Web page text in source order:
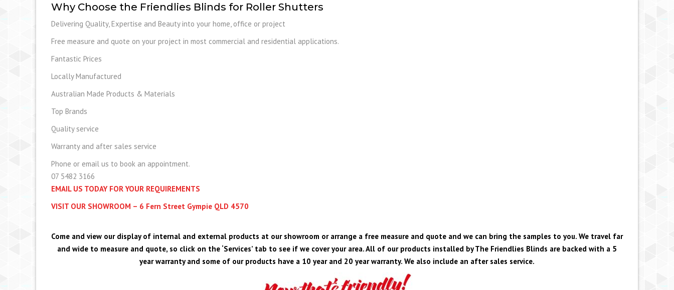
Why Choose the Friendlies Blinds for Roller Shutters
Delivering Quality, Expertise and Beauty into your home, office or project
Free measure and quote on your project in most commercial and residential applications.
Fantastic Prices
Locally Manufactured
Australian Made Products & Materials
Top Brands
Quality service
Warranty and after sales service
Phone or email us to book an appointment.
07 5482 3166
EMAIL US TODAY FOR YOUR REQUIREMENTS
VISIT OUR SHOWROOM – 6 Fern Street Gympie QLD 4570
Come and view our display of internal and external products at our showroom or arrange a free measure and quote and we can bring the samples to you. We travel far
and wide to measure and quote, so click on the ‘Services’ tab to see if we cover your area. All of our products installed by The Friendlies Blinds are backed with a 5
year warranty and some of our products have a 10 year and 20 year warranty. We also include an after sales service.